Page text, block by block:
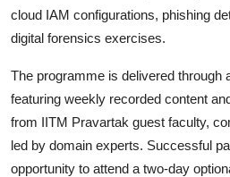
cloud IAM configurations, phishing
digital forensics exercises.
The programme is delivered through
featuring weekly recorded content
from IITM Pravartak guest faculty,
led by domain experts. Successful
opportunity to attend a two-day